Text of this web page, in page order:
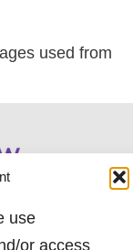
use
or access
used from